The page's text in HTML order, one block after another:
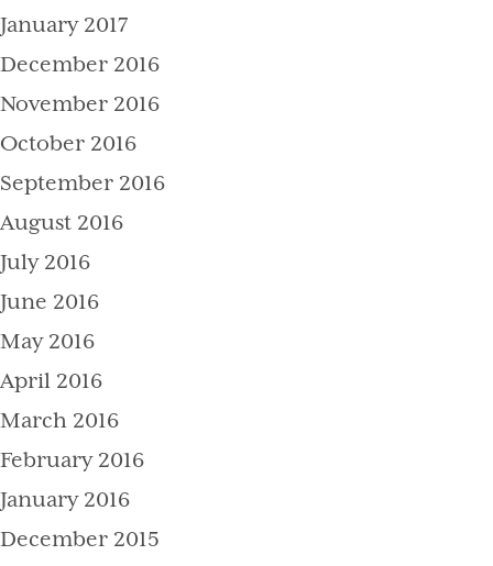
January 2017
December 2016
November 2016
October 2016
September 2016
August 2016
July 2016
June 2016
May 2016
April 2016
March 2016
February 2016
January 2016
December 2015